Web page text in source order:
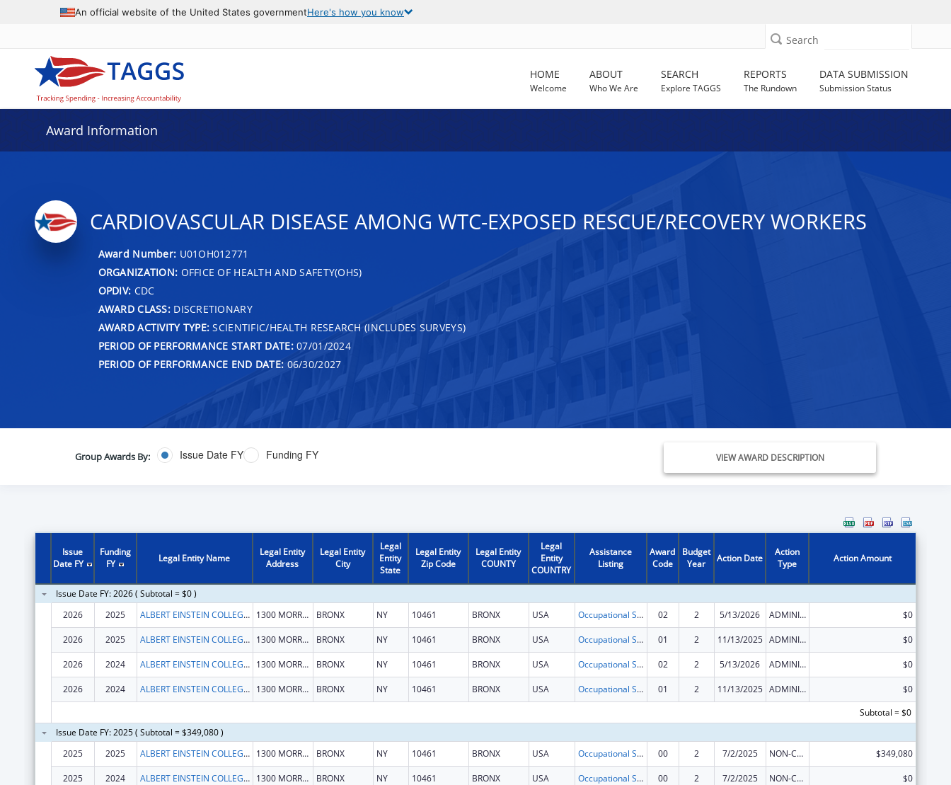
An official website of the United States governmentHere's how you know
Search
HOME
Welcome
ABOUT
Who We Are
SEARCH
Explore TAGGS
REPORTS
The Rundown
DATA SUBMISSION
Submission Status
Award Information
CARDIOVASCULAR DISEASE AMONG WTC-EXPOSED RESCUE/RECOVERY WORKERS
Award Number: U01OH012771
ORGANIZATION: OFFICE OF HEALTH AND SAFETY(OHS)
OPDIV: CDC
AWARD CLASS:DISCRETIONARY
AWARD ACTIVITY TYPE: SCIENTIFIC/HEALTH RESEARCH (INCLUDES SURVEYS)
PERIOD OF PERFORMANCE START DATE:07/01/2024
PERIOD OF PERFORMANCE END DATE: 06/30/2027
Group Awards By: Issue Date FY Funding FY VIEW AWARD DESCRIPTION
Issue
Date FY
Funding
FY
Legal Entity Name
Legal Entity
Address
Legal Entity
City
Legal
Entity
State
Legal Entity
Zip Code
Legal Entity
COUNTY
Legal
Entity
COUNTRY
Assistance
Listing
Award
Code
Budget
Year
Action Date
Action
Type
Action Amount
Issue Date FY: 2026 ( Subtotal = $0 )
2026
2025 ALBERT EINSTEIN COLLEGE OF MEDICINE 1300 MORRIS PARK AVE BRONX NY 10461 BRONX USA Occupational Safety and Health Program 02 2 5/13/2026 ADMINISTRATIVE SUPPLEMENT ( + OR - ) (DISCRETIONARY OR BLOCK AWARDS) $0
2026 2025 ALBERT EINSTEIN COLLEGE OF MEDICINE 1300 MORRIS PARK AVE BRONX NY 10461 BRONX USA Occupational Safety and Health Program 01 2 11/13/2025 ADMINISTRATIVE SUPPLEMENT ( + OR - ) (DISCRETIONARY OR BLOCK AWARDS) $0
2026 2024 ALBERT EINSTEIN COLLEGE OF MEDICINE 1300 MORRIS PARK AVE BRONX NY 10461 BRONX USA Occupational Safety and Health Program 02 2 5/13/2026 ADMINISTRATIVE SUPPLEMENT ( + OR - ) (DISCRETIONARY OR BLOCK AWARDS) $0
2026 2024 ALBERT EINSTEIN COLLEGE OF MEDICINE 1300 MORRIS PARK AVE BRONX NY 10461 BRONX USA Occupational Safety and Health Program 01 2 11/13/2025 ADMINISTRATIVE SUPPLEMENT ( + OR - ) (DISCRETIONARY OR BLOCK AWARDS)
$0
Subtotal = $0
Issue Date FY: 2025 ( Subtotal = $349,080 )
2025
2025 ALBERT EINSTEIN COLLEGE OF MEDICINE 1300 MORRIS PARK AVE BRONX NY 10461 BRONX USA Occupational Safety and Health Program 00 2 7/2/2025 NON-COMPETING CONTINUATION $349,080
2025 2024 ALBERT EINSTEIN COLLEGE OF MEDICINE 1300 MORRIS PARK AVE BRONX NY 10461 BRONX USA Occupational Safety and Health Program 00 2 7/2/2025 NON-COMPETING CONTINUATION
$0